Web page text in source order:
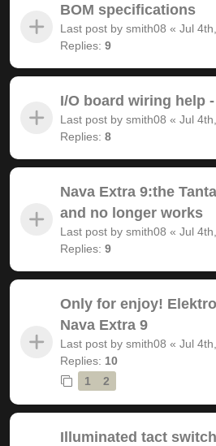
BOM specifications
Last post by smith08 « Jul
Replies: 9
I/O board wiring help
Last post by smith08 « Jul
Replies: 8
Nava Extra 9:the
and no longer works
Last post by smith08 « Jul
Replies: 9
Only for enjoy!
Nava Extra 9
Last post by smith08 « Jul
Replies: 10
1
2
Illuminated tact